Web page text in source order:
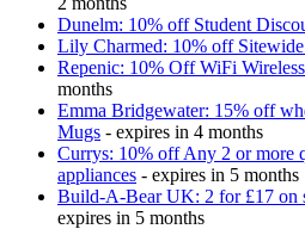
Dunelm: 10% off Student
Lily Charmed: 10% off
Repenic: 10% Off WiFi
months
Emma Bridgewater: 15% off
Mugs - expires in 4 months
Currys: 10% off Any 2 or more
appliances - expires in 5 months
Build-A-Bear UK: 2 for £17 on
expires in 5 months